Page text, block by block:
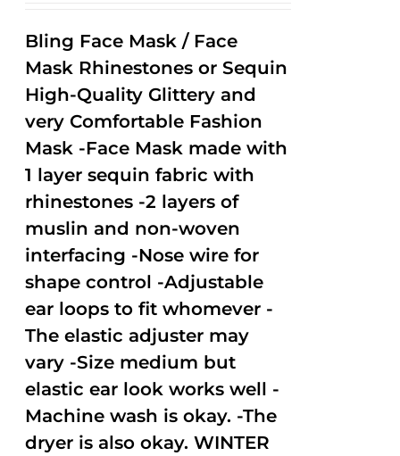
Bling Face Mask / Face
Mask Rhinestones or Sequin
High-Quality Glittery and
very Comfortable Fashion
Mask -Face Mask made with
1 layer sequin fabric with
rhinestones -2 layers of
muslin and non-woven
interfacing -Nose wire for
shape control -Adjustable
ear loops to fit whomever -
The elastic adjuster may
vary -Size medium but
elastic ear look works well -
Machine wash is okay. -The
dryer is also okay. WINTER